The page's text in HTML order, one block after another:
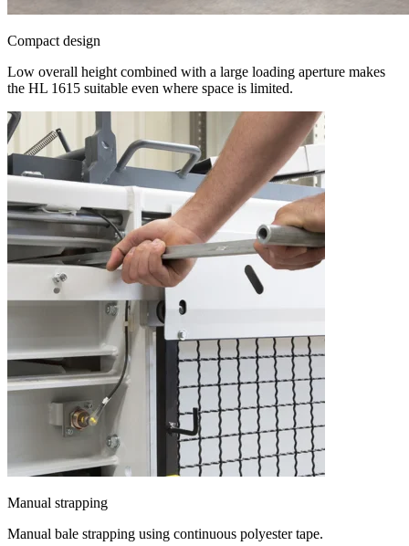
Compact design
Low overall height combined with a large loading aperture makes
the HL 1615 suitable even where space is limited.
Manual strapping
Manual bale strapping using continuous polyester tape.